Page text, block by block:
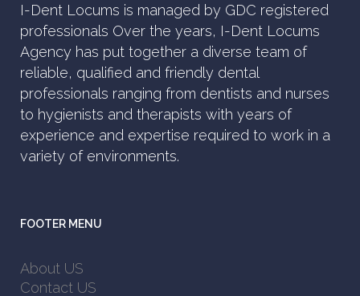
I-Dent Locums is managed by GDC registered
professionals Over the years, I-Dent Locums
Agency has put together a diverse team of
reliable, qualified and friendly dental
professionals ranging from dentists and nurses
to hygienists and therapists with years of
experience and expertise required to work in a
variety of environments.
FOOTER MENU
About US
Contact US